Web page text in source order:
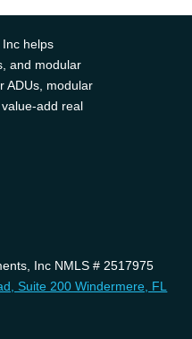
helps
and modular
ADUs, modular
add real
Inc NMLS # 2517975
Suite 200 Windermere, FL